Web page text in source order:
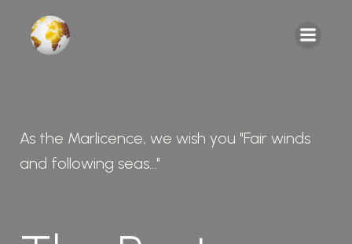
As the Marlicence, we wish you "Fair winds
and following seas..."